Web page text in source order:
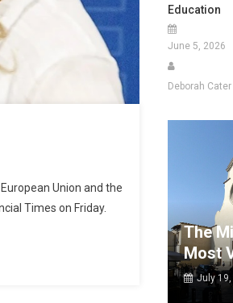
Union and the
Times on Friday.
Education
June 5, 2026
Deborah Cater
The
Most
July 19,